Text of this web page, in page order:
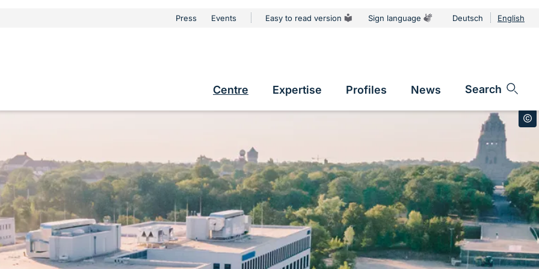
Metanavigation
Hauptnavigation